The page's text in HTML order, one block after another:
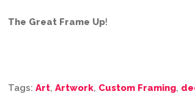
The Great Frame Up!
Tags: Art, Artwork, Custom Framing,